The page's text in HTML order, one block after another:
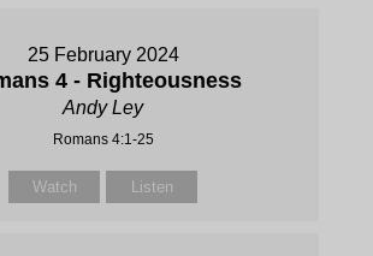
25 February 2024
4 - Righteousness
Andy Ley
Romans 4:1-25
Watch Listen